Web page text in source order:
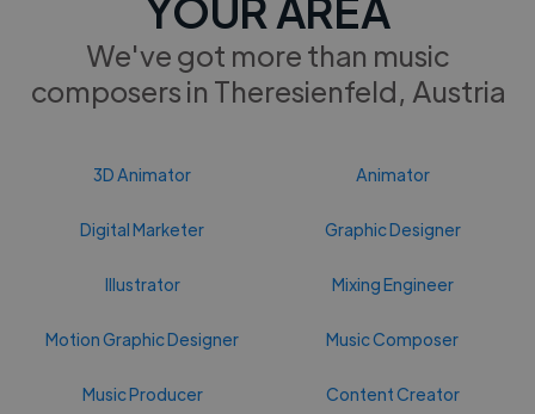
We've got more than music
composers in Theresienfeld, Austria
3D Animator Animator
Digital Marketer Graphic Designer
Illustrator Mixing Engineer
Motion Graphic Designer Music Composer
Music Producer Content Creator